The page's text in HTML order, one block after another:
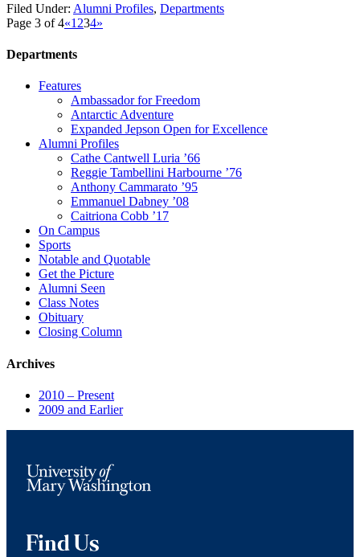
Filed Under: Alumni Profiles, Departments
Page 3 of 4«1 234»
Departments
Features
Ambassador for Freedom
Antarctic Adventure
Expanded Jepson Open for Excellence
Alumni Profiles
Cathe Cantwell Luria ’66
Reggie Tambellini Harbourne ’76
Anthony Cammarato ’95
Emmanuel Dabney ’08
Caitriona Cobb ’17
On Campus
Sports
Notable and Quotable
Get the Picture
Alumni Seen
Class Notes
Obituary
Closing Column
Archives
2010 – Present
2009 and Earlier
Find Us